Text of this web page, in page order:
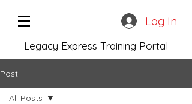
Log In
Legacy Express Training Portal
Post
All Posts